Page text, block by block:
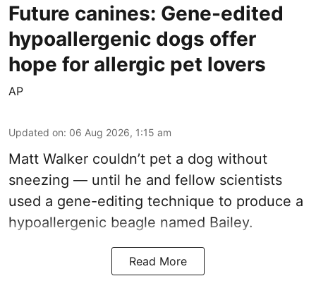
Future canines: Gene-edited
hypoallergenic dogs offer
hope for allergic pet lovers
AP
Updated on: 06 Aug 2026, 1:15 am
Matt Walker couldn’t pet a dog without
sneezing — until he and fellow scientists
used a gene-editing technique to produce a
hypoallergenic beagle named Bailey.
Read More